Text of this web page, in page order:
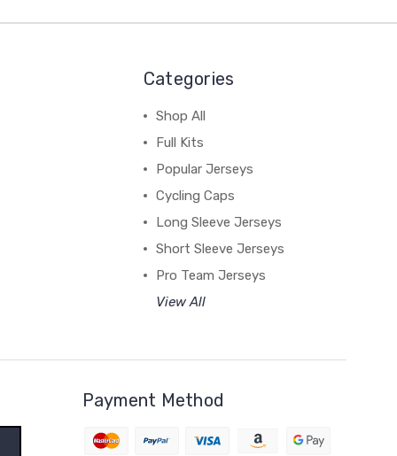
Categories
Shop All
Full Kits
Popular Jerseys
Cycling Caps
Long Sleeve Jerseys
Short Sleeve Jerseys
Pro Team Jerseys
View All
Payment Method